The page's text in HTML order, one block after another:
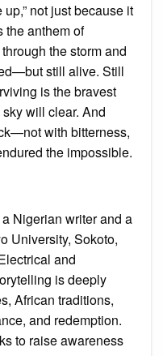
not just because it
the anthem of
the storm and
still alive. Still
is the bravest
will clear. And
with bitterness,
the impossible.
Nigerian writer and a
University, Sokoto,
and
is deeply
African traditions,
and redemption.
to raise awareness